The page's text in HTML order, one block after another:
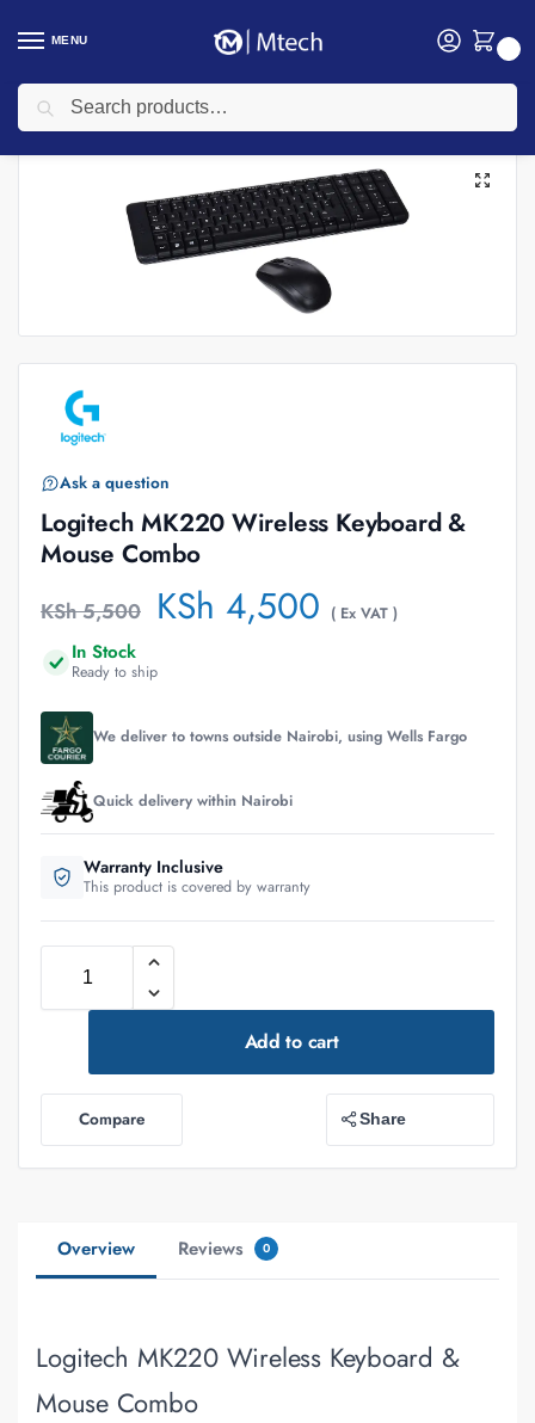
MENU
Home Accessories / Logitech Accessories
Ask a question
Logitech MK220 Wireless Keyboard &
Mouse Combo
KSh5,500 KSh 4,500 ( Ex VAT )
In Stock
Ready to ship
We deliver to towns outside Nairobi, using Wells Fargo
Quick delivery within Nairobi
Warranty Inclusive
This product is covered by warranty
Add to cart
Compare Share
Overview Reviews 0
Logitech MK220 Wireless Keyboard &
Mouse Combo